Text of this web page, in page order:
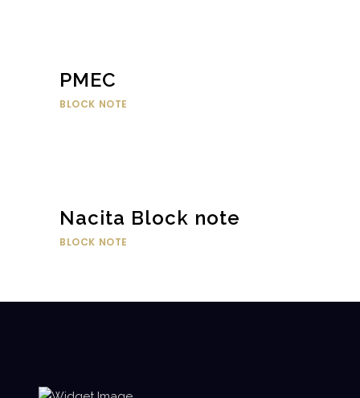
PMEC
BLOCK NOTE
Nacita Block note
BLOCK NOTE